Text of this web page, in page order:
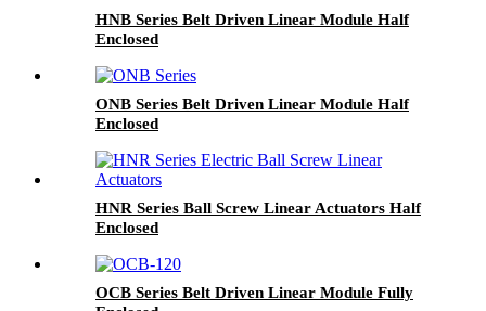
HNB Series Belt Driven Linear Module Half
Enclosed
ONB Series Belt Driven Linear Module Half
Enclosed
HNR Series Ball Screw Linear Actuators Half
Enclosed
OCB Series Belt Driven Linear Module Fully